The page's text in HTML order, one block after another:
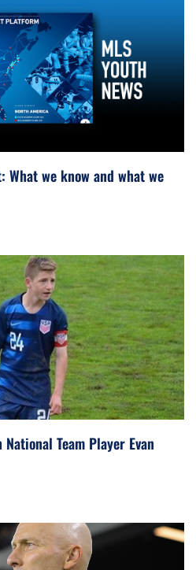
What we know and what we
Team Player Evan